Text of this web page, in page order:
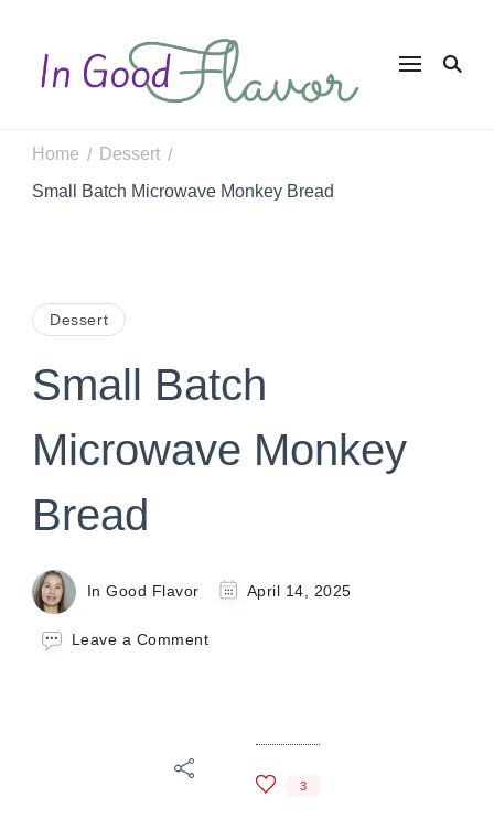
In Good
Tasty Recipes for
Home / Dessert /
Small Batch Microwave Monkey Bread
Dessert
Small Batch
Microwave Monkey
Bread
In Good Flavor April 14, 2025
Leave a Commenton
3